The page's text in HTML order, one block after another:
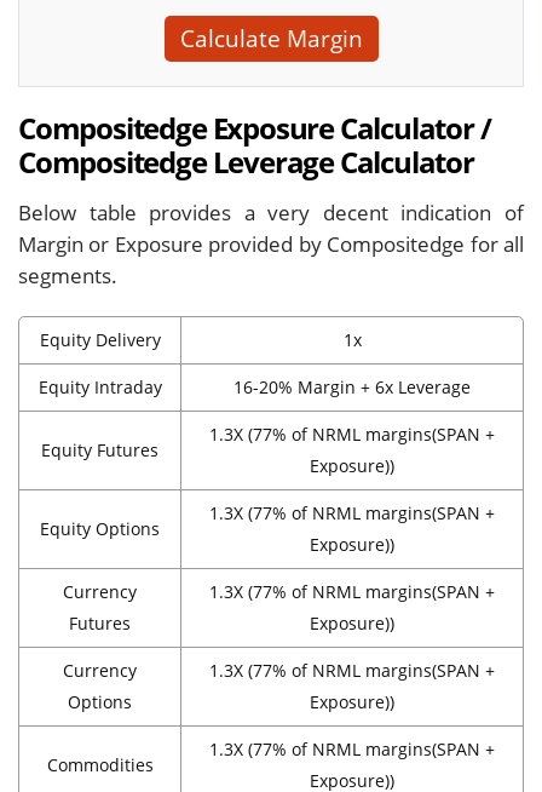
Calculate Margin
Compositedge Exposure Calculator /
Compositedge Leverage Calculator
Below table provides a very decent indication of
Margin or Exposure provided by Compositedge for all
segments.
Equity Delivery 1x
Equity Intraday 16-20% Margin + 6x Leverage
Equity Futures
1.3X (77% of NRML margins(SPAN +
Exposure))
Equity Options
1.3X (77% of NRML margins(SPAN +
Exposure))
Currency
Futures
1.3X (77% of NRML margins(SPAN +
Exposure))
Currency
Options
1.3X (77% of NRML margins(SPAN +
Exposure))
Commodities
1.3X (77% of NRML margins(SPAN +
Exposure))